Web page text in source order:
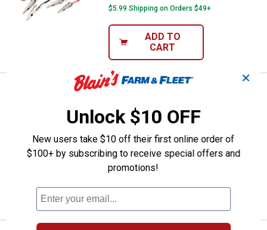
$5.99 Shipping on Orders $49+
ADD TO
CART
Gardner Bender 30 Amp Battery
Charging Clip
1Review
$5.99 Shipping on Orders $49+
✕
Unlock $10 OFF
New users take $10 off their first online order of
$100+ by subscribing to receive special offers and
promotions!